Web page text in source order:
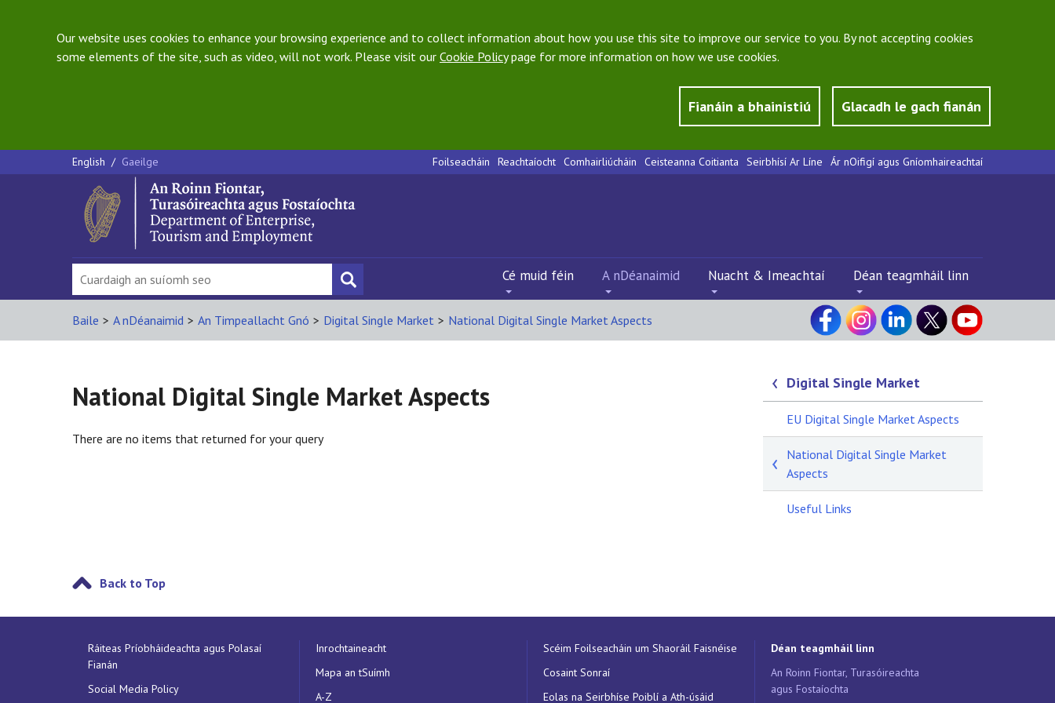
Our website uses cookies to enhance your browsing experience and to collect information about how you use this site to improve our service to you. By not accepting cookies
some elements of the site, such as video, will not work. Please visit our Cookie Policypage for more information on how we use cookies.
Fianáin a bhainistiú Glacadh le gach fianán
English / Gaeilge Foilseacháin Reachtaíocht Comhairliúcháin Ceisteanna Coitianta Seirbhísí Ar Líne Ár nOifigí agus Gníomhaireachtaí
Cé muid féin A nDéanaimid Nuacht & Imeachtaí Déan teagmháil linn
Baile > A nDéanaimid > An Timpeallacht Gnó > Digital Single Market > National Digital Single Market Aspects
National Digital Single Market Aspects
There are no items that returned for your query
Back to Top
Digital Single Market
EU Digital Single Market Aspects
National Digital Single Market
Aspects
Useful Links
Ráiteas Príobháideachta agus Polasaí
Fianán
Social Media Policy
Inrochtaineacht
Mapa an tSuímh
A-Z
Scéim Foilseacháin um Shaoráil Faisnéise
Cosaint Sonraí
Eolas na Seirbhíse Poiblí a Ath-úsáid
Déan teagmháil linn
An Roinn Fiontar, Turasóireachta
agus Fostaíochta